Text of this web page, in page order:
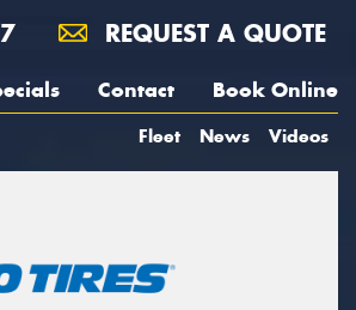
REQUEST A QUOTE
Contact Book Online
Fleet News Videos